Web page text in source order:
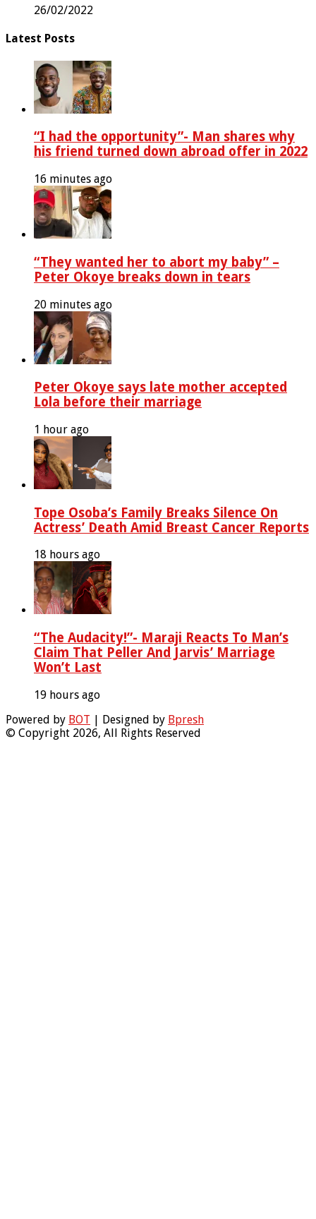
26/02/2022
Latest Posts
“I had the opportunity”- Man shares why
his friend turned down abroad offer in 2022
16 minutes ago
“They wanted her to abort my baby” –
Peter Okoye breaks down in tears
20 minutes ago
Peter Okoye says late mother accepted
Lola before their marriage
1 hour ago
Tope Osoba’s Family Breaks Silence On
Actress’ Death Amid Breast Cancer Reports
18 hours ago
“The Audacity!”- Maraji Reacts To Man’s
Claim That Peller And Jarvis’ Marriage
Won’t Last
19 hours ago
Powered by BOT | Designed by Bpresh
© Copyright 2026, All Rights Reserved